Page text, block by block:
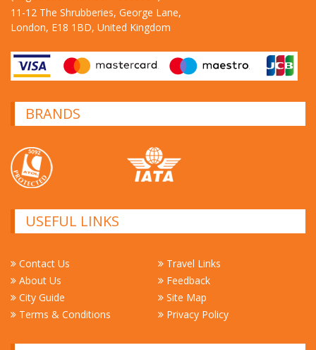
11-12 The Shrubberies, George Lane,
London, E18 1BD, United Kingdom
BRANDS
USEFUL LINKS
Contact Us
About Us
City Guide
Terms & Conditions
Travel Links
Feedback
Site Map
Privacy Policy